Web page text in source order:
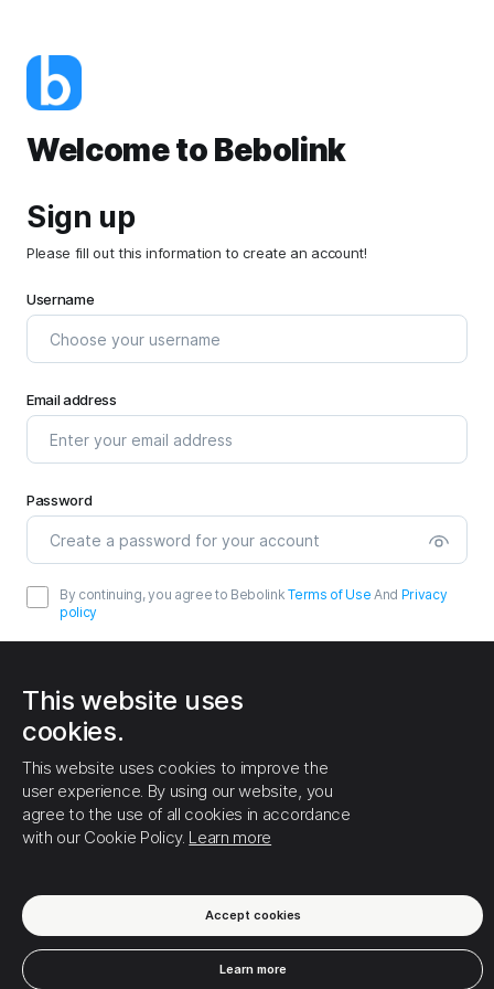
Welcome to Bebolink
Sign up
Please fill out this information to create an account!
Username
Email address
Password
By continuing, you agree to BebolinkTerms of Use And Privacy
policy
Sign up
Already have an account?Login
Terms of Use Privacy policy Cookies
About us
Help center
© Bebolink - 2026.
This website uses
cookies.
This website uses cookies to improve the
user experience. By using our website, you
agree to the use of all cookies in accordance
with our Cookie Policy. Learn more
Accept cookies
Learn more